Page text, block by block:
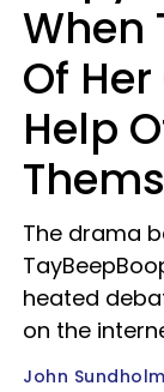
When
Of
Help
The drama
heated
on the
John Sundholm